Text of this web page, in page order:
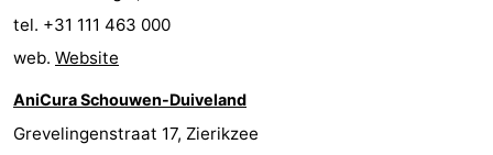
golf
courses
centers
Villages
Cities
Nature
Guided
tel. +31 111 463 000
web. Website
AniCura Schouwen-Duiveland
Grevelingenstraat 17, Zierikzee